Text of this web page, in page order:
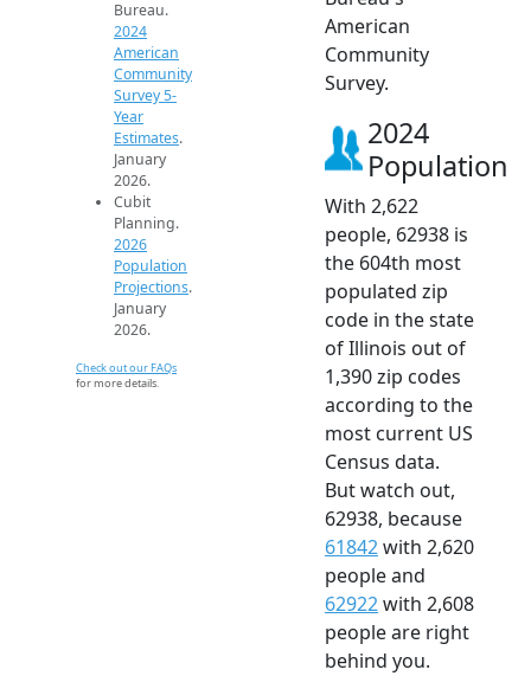
Bureau.
2024
American
Community
Survey 5-
Year
Estimates.
January
2026.
Cubit
Planning.
2026
Population
Projections.
January
2026.
Check out our FAQs
for more details.
American
Community
Survey.
2024
Population
With 2,622
people, 62938 is
the 604th most
populated zip
code in the state
of Illinois out of
1,390 zip codes
according to the
most current US
Census data.
But watch out,
62938, because
61842with 2,620
people and
62922with 2,608
people are right
behind you.